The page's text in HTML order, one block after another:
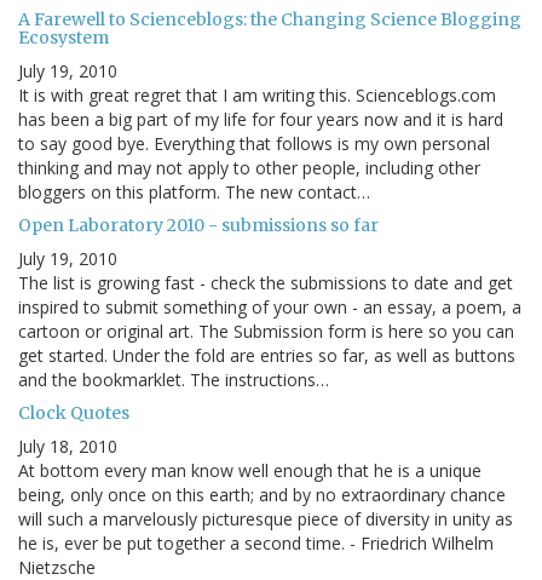
A Farewell to Scienceblogs: the Changing Science Blogging
Ecosystem
July 19, 2010
It is with great regret that I am writing this. Scienceblogs.com
has been a big part of my life for four years now and it is hard
to say good bye. Everything that follows is my own personal
thinking and may not apply to other people, including other
bloggers on this platform. The new contact…
Open Laboratory 2010 - submissions so far
July 19, 2010
The list is growing fast - check the submissions to date and get
inspired to submit something of your own - an essay, a poem, a
cartoon or original art. The Submission form is here so you can
get started. Under the fold are entries so far, as well as buttons
and the bookmarklet. The instructions…
Clock Quotes
July 18, 2010
At bottom every man know well enough that he is a unique
being, only once on this earth; and by no extraordinary chance
will such a marvelously picturesque piece of diversity in unity as
he is, ever be put together a second time. - Friedrich Wilhelm
Nietzsche